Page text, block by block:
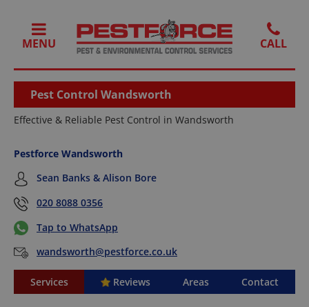
MENU
Pest Control Wandsworth
Effective & Reliable Pest Control in Wandsworth
Pestforce Wandsworth
Sean Banks & Alison Bore
020 8088 0356
Tap to WhatsApp
wandsworth@pestforce.co.uk
Services Reviews Areas Contact